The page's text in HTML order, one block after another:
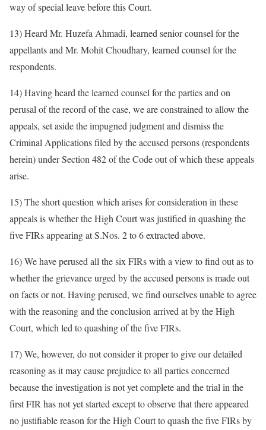
way of special leave before this Court.
13) Heard Mr. Huzefa Ahmadi, learned senior counsel for the
appellants and Mr. Mohit Choudhary, learned counsel for the
respondents.
14) Having heard the learned counsel for the parties and on
perusal of the record of the case, we are constrained to allow the
appeals, set aside the impugned judgment and dismiss the
Criminal Applications filed by the accused persons (respondents
herein) under Section 482 of the Code out of which these appeals
arise.
15) The short question which arises for consideration in these
appeals is whether the High Court was justified in quashing the
five FIRs appearing at S.Nos. 2 to 6 extracted above.
16) We have perused all the six FIRs with a view to find out as to
whether the grievance urged by the accused persons is made out
on facts or not. Having perused, we find ourselves unable to agree
with the reasoning and the conclusion arrived at by the High
Court, which led to quashing of the five FIRs.
17) We, however, do not consider it proper to give our detailed
reasoning as it may cause prejudice to all parties concerned
because the investigation is not yet complete and the trial in the
first FIR has not yet started except to observe that there appeared
no justifiable reason for the High Court to quash the five FIRs by